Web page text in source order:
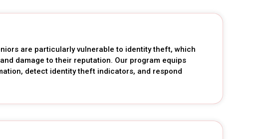
are particularly vulnerable to identity theft, which
damage to their reputation. Our program equips
detect identity theft indicators, and respond